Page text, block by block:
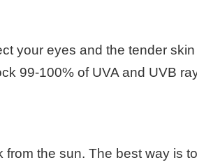
your eyes and the tender
99-100% of UVA and UVB
from the sun. The best way is